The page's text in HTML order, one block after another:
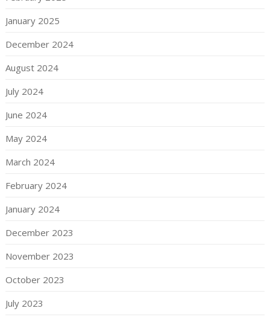
January 2025
December 2024
August 2024
July 2024
June 2024
May 2024
March 2024
February 2024
January 2024
December 2023
November 2023
October 2023
July 2023